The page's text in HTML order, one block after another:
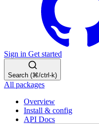
Sign in Get started
Search (⌘/ctrl-k)
All packages
Overview
Install & config
API Docs